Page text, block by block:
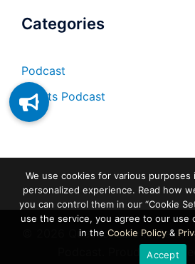
Categories
Podcast
Sports Podcast
© 2026 Questionable to Return
Podcast. Proudly
We use cookies for various purposes
personalized experience. Read how
you can control them in our “Cookie
use the service, you agree to our use
in the Cookie Policy&
Accept